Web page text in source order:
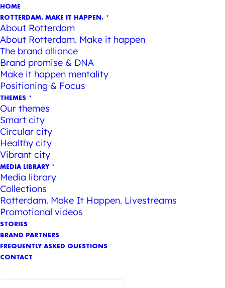
HOME
ROTTERDAM. MAKE IT HAPPEN.
About Rotterdam
About Rotterdam. Make it happen
The brand alliance
Brand promise & DNA
Make it happen mentality
Positioning & Focus
THEMES
Our themes
Smart city
Circular city
Healthy city
Vibrant city
MEDIA LIBRARY
Media library
Collections
Rotterdam. Make It Happen. Livestreams
Promotional videos
STORIES
BRAND PARTNERS
FREQUENTLY ASKED QUESTIONS
CONTACT